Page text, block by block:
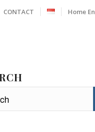
CONTACT Home En